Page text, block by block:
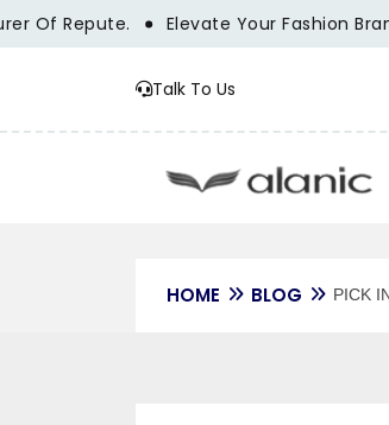
Elevate Your Fashion Brand
Talk To Us
HOME BLOG PICK